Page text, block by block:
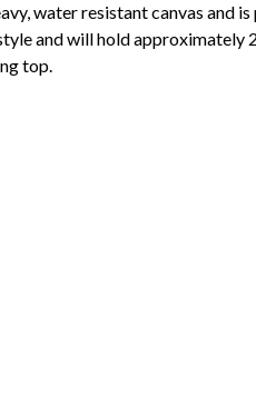
water resistant canvas and
and will hold approximately
top.